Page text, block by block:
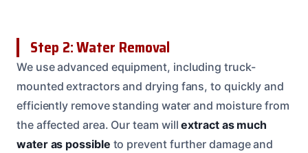
Step 2: Water Removal
We use advanced equipment, including truck-
mounted extractors and drying fans, to quickly and
efficiently remove standing water and moisture from
the affected area. Our team willextract as much
water as possible to prevent further damage and